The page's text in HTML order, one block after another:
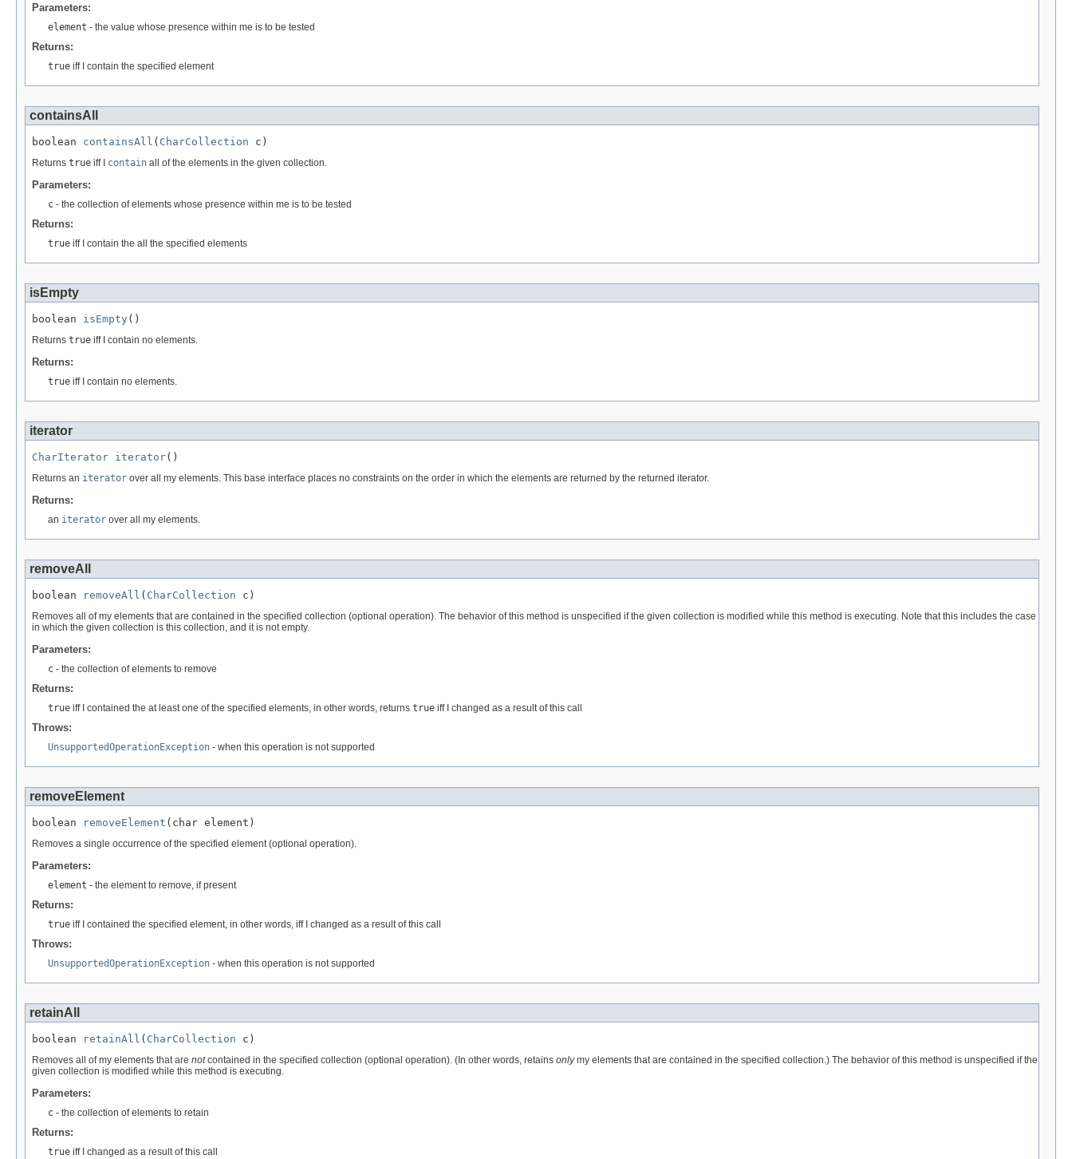
Parameters:
element - the value whose presence within me is to be tested
Returns:
true iff I contain the specified element
containsAll
boolean containsAll ( CharCollection c)
Returns true iff I contain all of the elements in the given collection.
Parameters:
c - the collection of elements whose presence within me is to be tested
Returns:
true iff I contain the all the specified elements
isEmpty
boolean isEmpty ()
Returns true iff I contain no elements.
Returns:
true iff I contain no elements.
iterator
CharIterator iterator()
Returns an iterator over all my elements. This base interface places no constraints on the order in which the elements are returned by the returned iterator.
Returns:
an iterator over all my elements.
removeAll
boolean removeAll ( CharCollection c)
Removes all of my elements that are contained in the specified collection (optional operation). The behavior of this method is unspecified if the given collection is modified while this method is executing. Note that this includes the case
in which the given collection is this collection, and it is not empty.
Parameters:
c - the collection of elements to remove
Returns:
true iff I contained the at least one of the specified elements, in other words, returns true iff I changed as a result of this call
Throws:
UnsupportedOperationException - when this operation is not supported
removeElement
boolean removeElement (char element)
Removes a single occurrence of the specified element (optional operation).
Parameters:
element - the element to remove, if present
Returns:
true iff I contained the specified element, in other words, iff I changed as a result of this call
Throws:
UnsupportedOperationException - when this operation is not supported
retainAll
boolean retainAll ( CharCollection c)
Removes all of my elements that are notcontained in the specified collection (optional operation). (In other words, retains onlymy elements that are contained in the specified collection.) The behavior of this method is unspecified if the
given collection is modified while this method is executing.
Parameters:
c - the collection of elements to retain
Returns:
true iff I changed as a result of this call